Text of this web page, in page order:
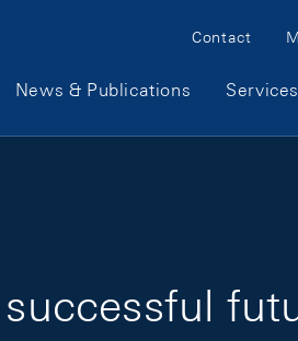
Meta
Contact
News & Publications